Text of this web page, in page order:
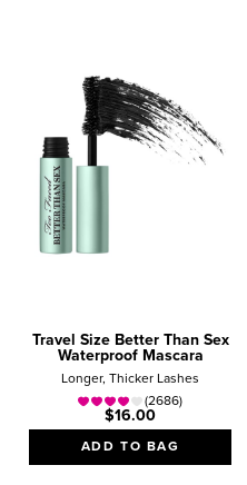
Travel Size Better Than Sex
Waterproof Mascara
Longer, Thicker Lashes
(2686)
$16.00
ADD TO BAG